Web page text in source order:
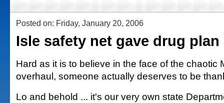
Posted on: Friday, January 20, 2006
Isle safety net gave drug
Hard as it is to believe in the face of the chaotic
overhaul, someone actually deserves to be
Lo and behold ... it's our very own state